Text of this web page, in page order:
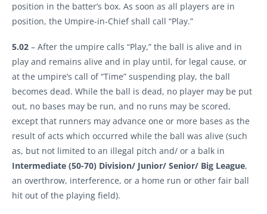
position in the batter’s box. As soon as all players are in
position, the Umpire-in-Chief shall call “Play.”
5.02 – After the umpire calls “Play,” the ball is alive and in
play and remains alive and in play until, for legal cause, or
at the umpire’s call of “Time” suspending play, the ball
becomes dead. While the ball is dead, no player may be put
out, no bases may be run, and no runs may be scored,
except that runners may advance one or more bases as the
result of acts which occurred while the ball was alive (such
as, but not limited to an illegal pitch and/ or a balk in
Intermediate (50-70) Division/ Junior/ Senior/ Big League,
an overthrow, interference, or a home run or other fair ball
hit out of the playing field).